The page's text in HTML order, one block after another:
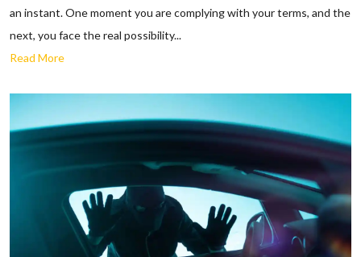
an instant. One moment you are complying with your terms, and the
next, you face the real possibility...
Read More